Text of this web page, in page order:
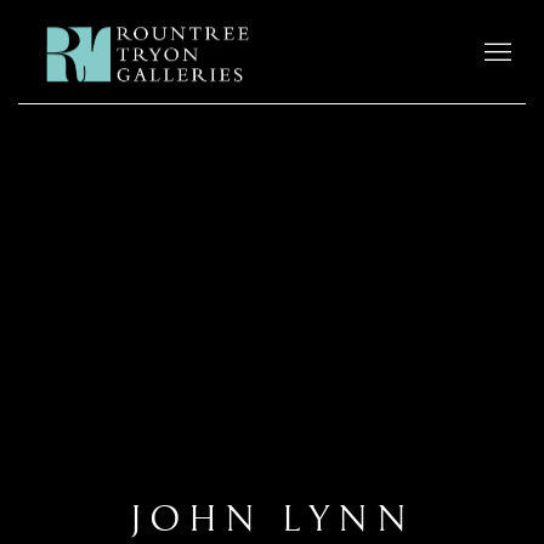
JOHN LYNN